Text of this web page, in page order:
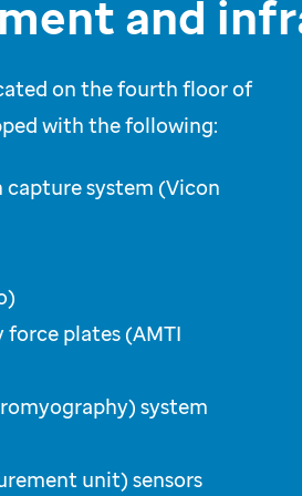
and
on the fourth floor of
with the following:
system (Vicon
plates (AMTI
system
unit) sensors